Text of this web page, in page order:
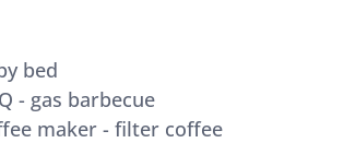
bed
- gas barbecue
maker - filter coffee